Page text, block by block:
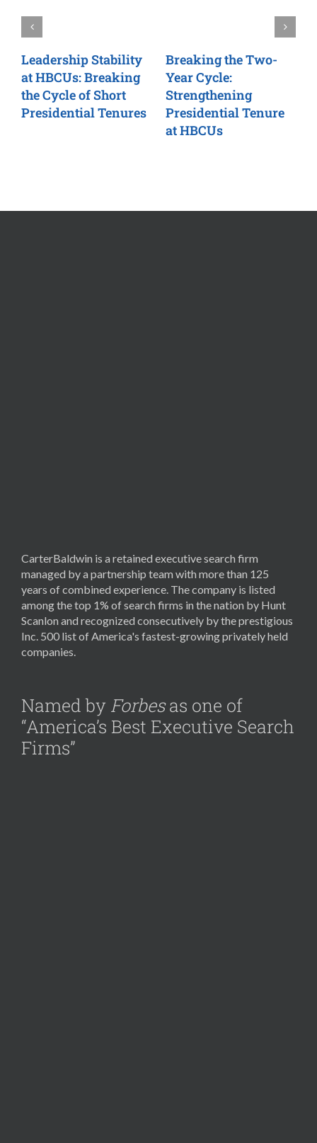
Leadership Stability
at HBCUs: Breaking
the Cycle of Short
Presidential Tenures
Breaking the Two-
Year Cycle:
Strengthening
Presidential Tenure
at HBCUs
CarterBaldwin is a retained executive search firm
managed by a partnership team with more than 125
years of combined experience. The company is listed
among the top 1% of search firms in the nation by Hunt
Scanlon and recognized consecutively by the prestigious
Inc. 500 list of America's fastest-growing privately held
companies.
Named by Forbesas one of
“America’s Best Executive Search
Firms”